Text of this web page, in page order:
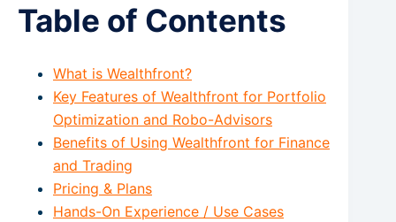
Table of Contents
What is Wealthfront?
Key Features of Wealthfront for Portfolio
Optimization and Robo-Advisors
Benefits of Using Wealthfront for Finance
and Trading
Pricing & Plans
Hands-On Experience / Use Cases